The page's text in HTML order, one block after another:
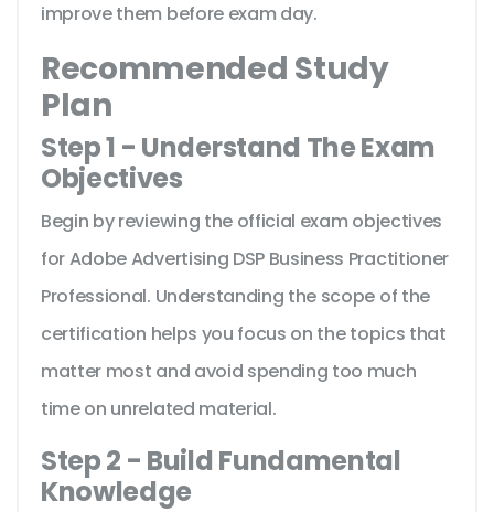
improve them before exam day.
Recommended Study
Plan
Step 1 - Understand The Exam
Objectives
Begin by reviewing the official exam objectives
for Adobe Advertising DSP Business Practitioner
Professional. Understanding the scope of the
certification helps you focus on the topics that
matter most and avoid spending too much
time on unrelated material.
Step 2 - Build Fundamental
Knowledge